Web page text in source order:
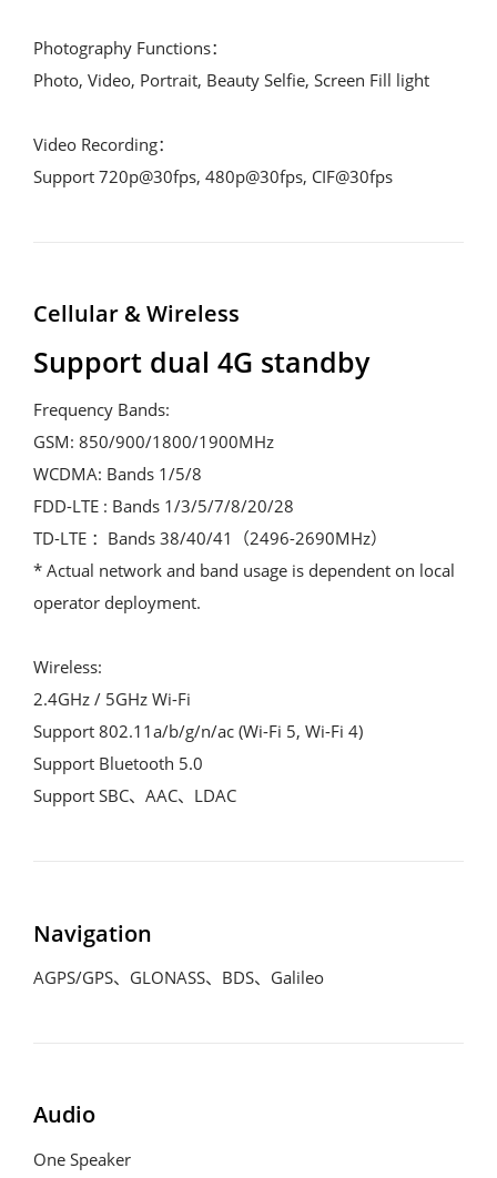
Photography Functions：
Photo, Video, Portrait, Beauty Selfie, Screen Fill light
Video Recording：
Support 720p@30fps, 480p@30fps, CIF@30fps
Cellular & Wireless
Support dual 4G standby
Frequency Bands:
GSM: 850/900/1800/1900MHz
WCDMA: Bands 1/5/8
FDD-LTE : Bands 1/3/5/7/8/20/28
TD-LTE ：Bands 38/40/41（2496-2690MHz）
* Actual network and band usage is dependent on local
operator deployment.
Wireless:
2.4GHz / 5GHz Wi-Fi
Support 802.11a/b/g/n/ac (Wi-Fi 5, Wi-Fi 4)
Support Bluetooth 5.0
Support SBC、AAC、LDAC
Navigation
AGPS/GPS、GLONASS、BDS、Galileo
Audio
One Speaker